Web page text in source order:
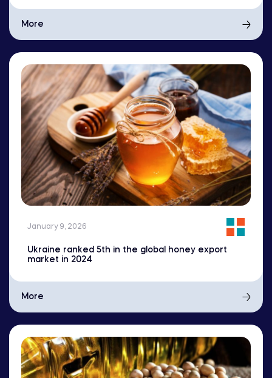
More
January 9, 2026
Ukraine ranked 5th in the global honey export
market in 2024
More